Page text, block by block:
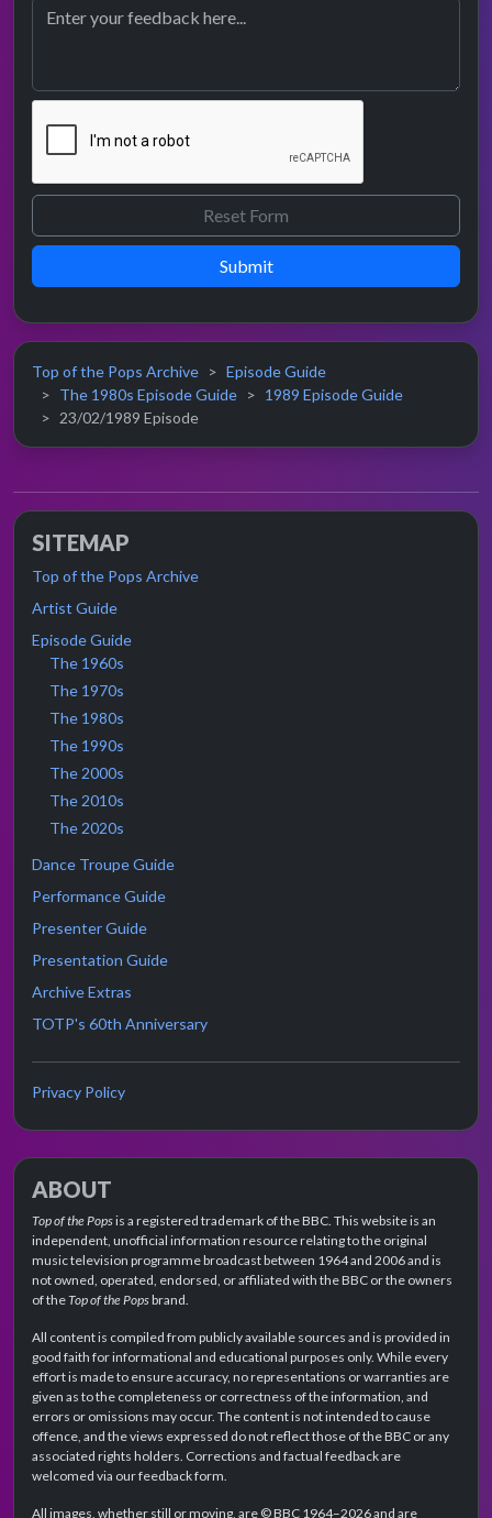
Submit
Top of the Pops Archive
Episode Guide
The 1980s Episode Guide
1989 Episode Guide
23/02/1989 Episode
SITEMAP
Top of the Pops Archive
Artist Guide
Episode Guide
The 1960s
The 1970s
The 1980s
The 1990s
The 2000s
The 2010s
The 2020s
Dance Troupe Guide
Performance Guide
Presenter Guide
Presentation Guide
Archive Extras
TOTP's 60th Anniversary
Privacy Policy
ABOUT
Top of the Popsis a registered trademark of the BBC. This website is an
independent, unofficial information resource relating to the original
music television programme broadcast between 1964 and 2006 and is
not owned, operated, endorsed, or affiliated with the BBC or the owners
of theTop of the Popsbrand.
All content is compiled from publicly available sources and is provided in
good faith for informational and educational purposes only. While every
effort is made to ensure accuracy, no representations or warranties are
given as to the completeness or correctness of the information, and
errors or omissions may occur. The content is not intended to cause
offence, and the views expressed do not reflect those of the BBC or any
associated rights holders. Corrections and factual feedback are
welcomed via our feedback form.
All images, whether still or moving, are © BBC 1964–2026 and are